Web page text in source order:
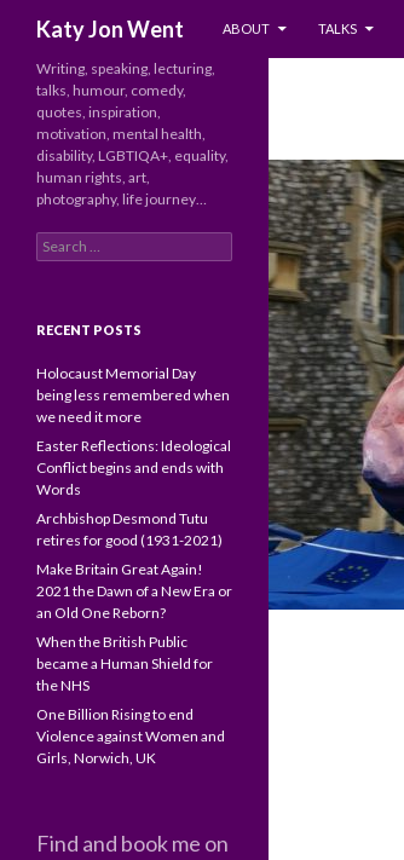
Katy Jon Went
ABOUT
TALKS
Writing, speaking, lecturing,
talks, humour, comedy,
quotes, inspiration,
motivation, mental health,
disability, LGBTIQA+, equality,
human rights, art,
photography, life journey…
Search
for:
RECENT POSTS
Holocaust Memorial Day
being less remembered when
we need it more
Easter Reflections: Ideological
Conflict begins and ends with
Words
Archbishop Desmond Tutu
retires for good (1931-2021)
Make Britain Great Again!
2021 the Dawn of a New Era or
an Old One Reborn?
When the British Public
became a Human Shield for
the NHS
One Billion Rising to end
Violence against Women and
Girls, Norwich, UK
Find and book me on